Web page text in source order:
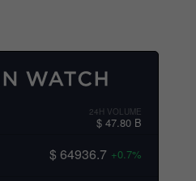
24H VOLUME
$ 47.80 B
$ 64936.7 +0.7%